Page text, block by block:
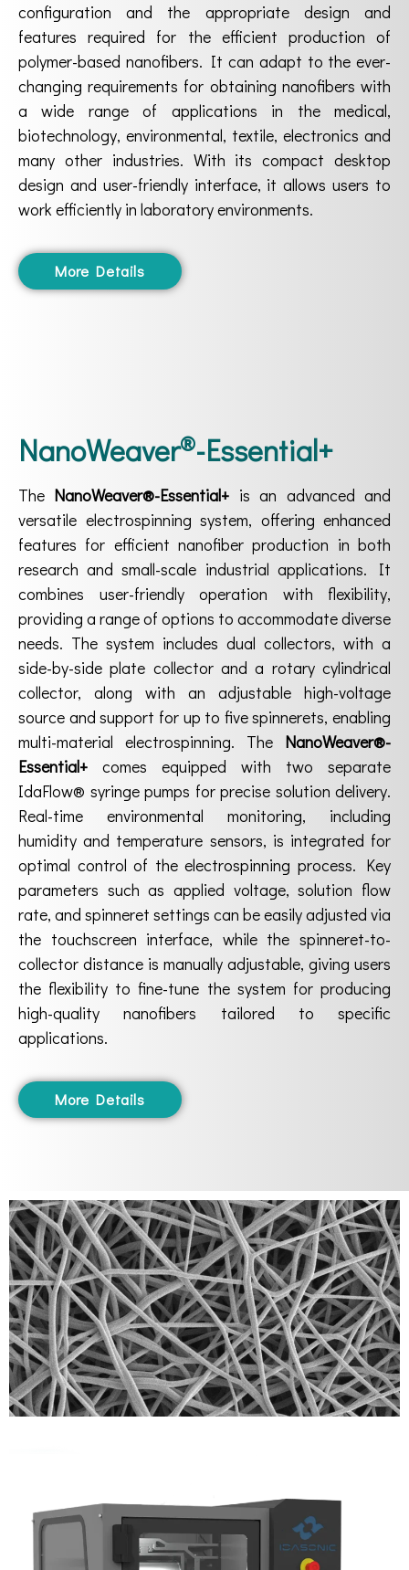
configuration and the appropriate design and
features required for the efficient production of
polymer-based nanofibers. It can adapt to the ever-
changing requirements for obtaining nanofibers with
a wide range of applications in the medical,
biotechnology, environmental, textile, electronics and
many other industries. With its compact desktop
design and user-friendly interface, it allows users to
work efficiently in laboratory environments.
More Details
NanoWeaver®-Essential+
The NanoWeaver®-Essential+ is an advanced and
versatile electrospinning system, offering enhanced
features for efficient nanofiber production in both
research and small-scale industrial applications. It
combines user-friendly operation with flexibility,
providing a range of options to accommodate diverse
needs. The system includes dual collectors, with a
side-by-side plate collector and a rotary cylindrical
collector, along with an adjustable high-voltage
source and support for up to five spinnerets, enabling
multi-material electrospinning. The NanoWeaver®-
Essential+ comes equipped with two separate
IdaFlow® syringe pumps for precise solution delivery.
Real-time environmental monitoring, including
humidity and temperature sensors, is integrated for
optimal control of the electrospinning process. Key
parameters such as applied voltage, solution flow
rate, and spinneret settings can be easily adjusted via
the touchscreen interface, while the spinneret-to-
collector distance is manually adjustable, giving users
the flexibility to fine-tune the system for producing
high-quality nanofibers tailored to specific
applications.
More Details